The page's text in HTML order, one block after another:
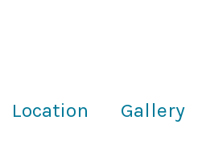
Location Gallery